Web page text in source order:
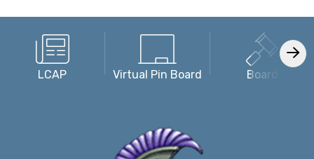
LCAP Virtual Pin Board Board